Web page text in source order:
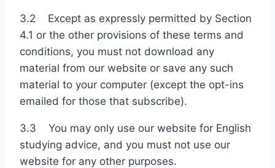
3.2 Except as expressly permitted by Section
4.1 or the other provisions of these terms and
conditions, you must not download any
material from our website or save any such
material to your computer (except the opt-ins
emailed for those that subscribe).
3.3 You may only use our website for English
studying advice, and you must not use our
website for any other purposes.